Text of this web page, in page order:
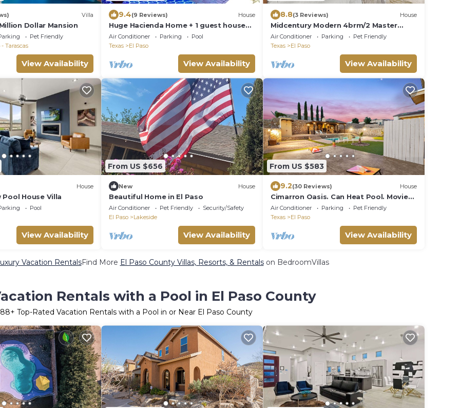
Villa
Dollar Mansion
Pet Friendly
Tarascas
View Availability
9.4(9 Reviews) House
Huge Hacienda Home + 1 guest house
,Pool, Scenic Views, Up to 16 Adults, 4
kids
Air Conditioner Parking
Pool
Texas
El Paso
View Availability
8.8(3 Reviews) House
Midcentury Modern 4brm/2 Master
Suites HEATED POOL! UTEP/Near
Downtown
Air Conditioner Parking
Pet Friendly
Texas
El Paso
View Availability
House
House Villa
Pool
View Availability
From US $656
New House
Beautiful Home in El Paso
Air Conditioner Pet Friendly
Security/Safety
El Paso
Lakeside
View Availability
From US $583
9.2(30 Reviews) House
Cimarron Oasis. Can Heat Pool. Movie
Theater
Air Conditioner Parking
Pet Friendly
Texas
El Paso
View Availability
Vacation RentalsFind More El Paso County Villas, Resorts, & Rentalson BedroomVillas
Rentals with a Pool in El Paso County
+ Top-Rated Vacation Rentals with a Pool in or Near El Paso County